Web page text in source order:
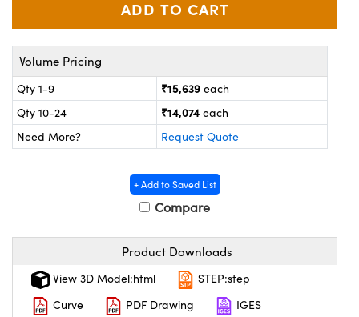
Components
Volume Pricing
Qty 1-9 ₹15,639 each
Qty 10-24
₹14,074 each
Need More?
Request Quote
+ Add to Saved List
Compare
Product Downloads
View 3D Model:html
STEP:step
Curve
PDF Drawing
IGES